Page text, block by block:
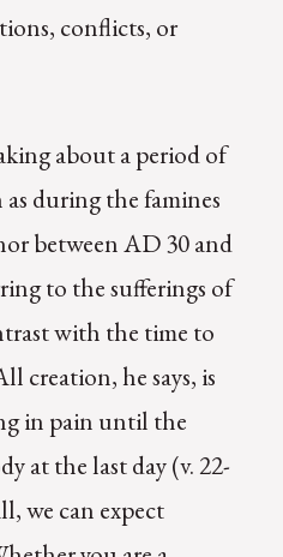
conflicts, or
about a period of
during the famines
between AD 30 and
to the sufferings of
with the time to
creation, he says, is
in pain until the
at the last day (v. 22-
we can expect